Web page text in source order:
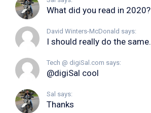
What did you read in 2020?
David Winters-McDonald says:
I should really do the same.
Tech @ digiSal.com says:
@digiSal cool
Sal says:
Thanks